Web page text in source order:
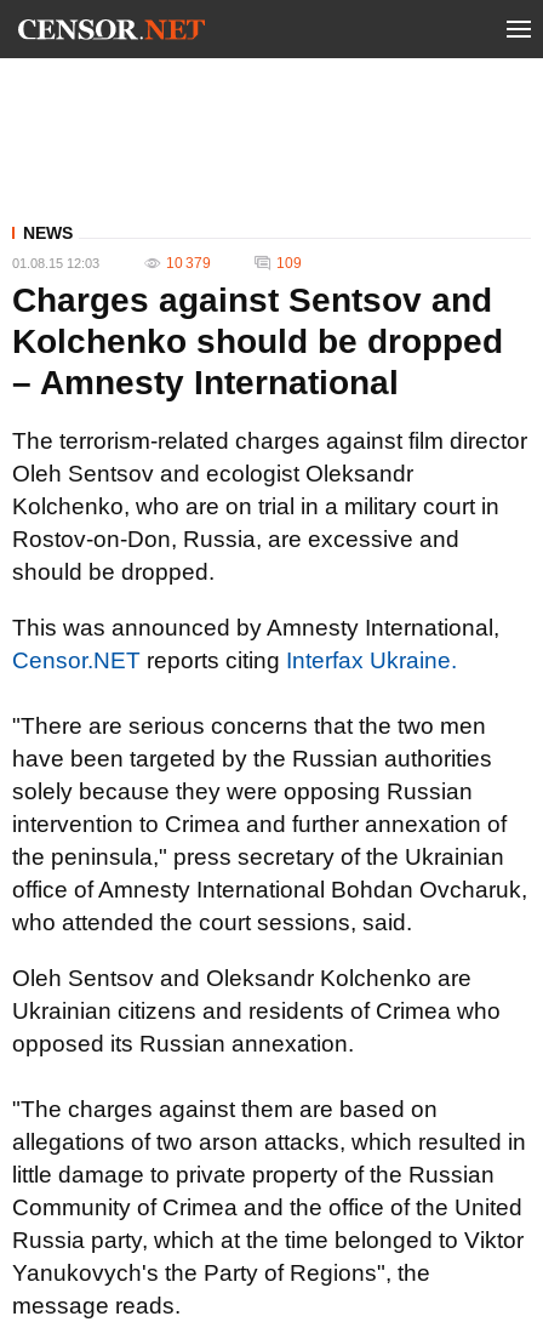
NEWS
01.08.15 12:03 10 379 109
Charges against Sentsov and
Kolchenko should be dropped
– Amnesty International
The terrorism-related charges against film director
Oleh Sentsov and ecologist Oleksandr
Kolchenko, who are on trial in a military court in
Rostov-on-Don, Russia, are excessive and
should be dropped.
This was announced by Amnesty International,
Censor.NET reports citing Interfax Ukraine.
"There are serious concerns that the two men
have been targeted by the Russian authorities
solely because they were opposing Russian
intervention to Crimea and further annexation of
the peninsula," press secretary of the Ukrainian
office of Amnesty International Bohdan Ovcharuk,
who attended the court sessions, said.
Oleh Sentsov and Oleksandr Kolchenko are
Ukrainian citizens and residents of Crimea who
opposed its Russian annexation.
"The charges against them are based on
allegations of two arson attacks, which resulted in
little damage to private property of the Russian
Community of Crimea and the office of the United
Russia party, which at the time belonged to Viktor
Yanukovych's the Party of Regions", the
message reads.